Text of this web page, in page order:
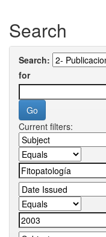
Search
Search:
for
Current filters: